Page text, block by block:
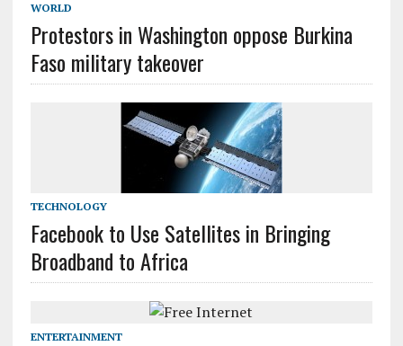
WORLD
Protestors in Washington oppose Burkina
Faso military takeover
TECHNOLOGY
Facebook to Use Satellites in Bringing
Broadband to Africa
ENTERTAINMENT